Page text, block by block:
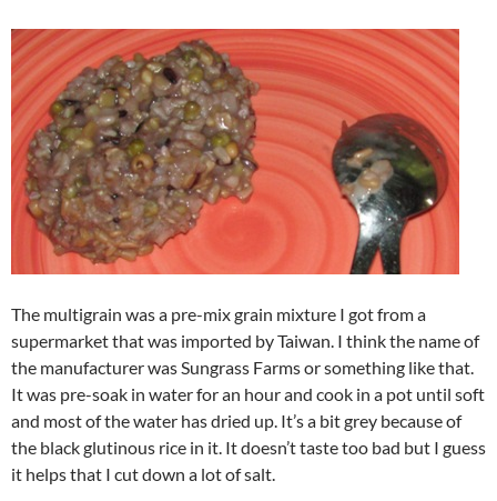
The multigrain was a pre-mix grain mixture I got from a
supermarket that was imported by Taiwan. I think the name of
the manufacturer was Sungrass Farms or something like that.
It was pre-soak in water for an hour and cook in a pot until soft
and most of the water has dried up. It’s a bit grey because of
the black glutinous rice in it. It doesn’t taste too bad but I guess
it helps that I cut down a lot of salt.